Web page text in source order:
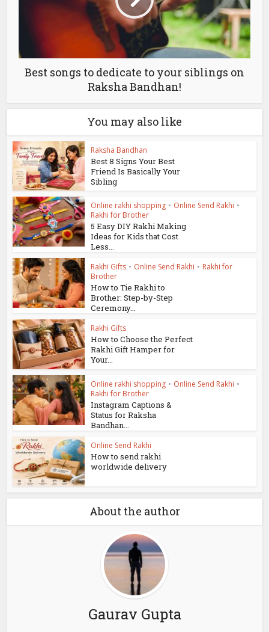
Best songs to dedicate to your siblings on
Raksha Bandhan!
You may also like
Raksha Bandhan
Best 8 Signs Your Best
Friend Is Basically Your
Sibling
Online rakhi shopping • Online Send Rakhi •
Rakhi for Brother
5 Easy DIY Rakhi Making
Ideas for Kids that Cost
Less...
Rakhi Gifts • Online Send Rakhi • Rakhi for
Brother
How to Tie Rakhi to
Brother: Step-by-Step
Ceremony...
Rakhi Gifts
How to Choose the Perfect
Rakhi Gift Hamper for
Your...
Online rakhi shopping • Online Send Rakhi •
Rakhi for Brother
Instagram Captions &
Status for Raksha
Bandhan...
Online Send Rakhi
How to send rakhi
worldwide delivery
About the author
Gaurav Gupta